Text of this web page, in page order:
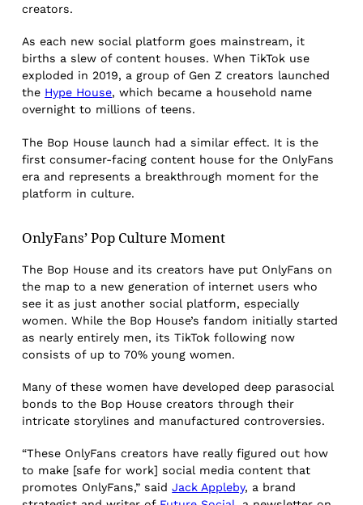
creators.
As each new social platform goes mainstream, it
births a slew of content houses. When TikTok use
exploded in 2019, a group of Gen Z creators launched
the Hype House, which became a household name
overnight to millions of teens.
The Bop House launch had a similar effect. It is the
first consumer-facing content house for the OnlyFans
era and represents a breakthrough moment for the
platform in culture.
OnlyFans’ Pop Culture Moment
The Bop House and its creators have put OnlyFans on
the map to a new generation of internet users who
see it as just another social platform, especially
women. While the Bop House’s fandom initially started
as nearly entirely men, its TikTok following now
consists of up to 70% young women.
Many of these women have developed deep parasocial
bonds to the Bop House creators through their
intricate storylines and manufactured controversies.
“These OnlyFans creators have really figured out how
to make [safe for work] social media content that
promotes OnlyFans,” saidJack Appleby, a brand